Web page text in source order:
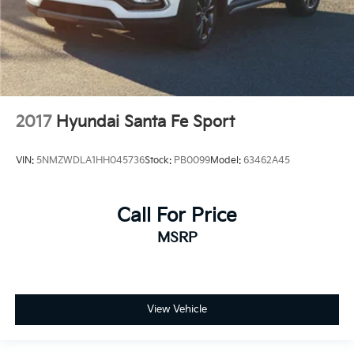
2017 Hyundai Santa Fe Sport
VIN: 5NMZWDLA1HH045736Stock: PB0099Model: 63462A45
Call For Price
MSRP
View Vehicle